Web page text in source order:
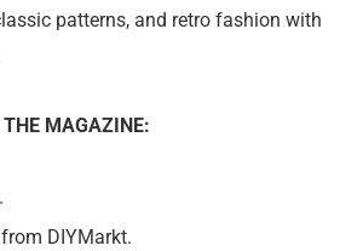
patterns, and retro fashion with
THE MAGAZINE:
DIYMarkt.